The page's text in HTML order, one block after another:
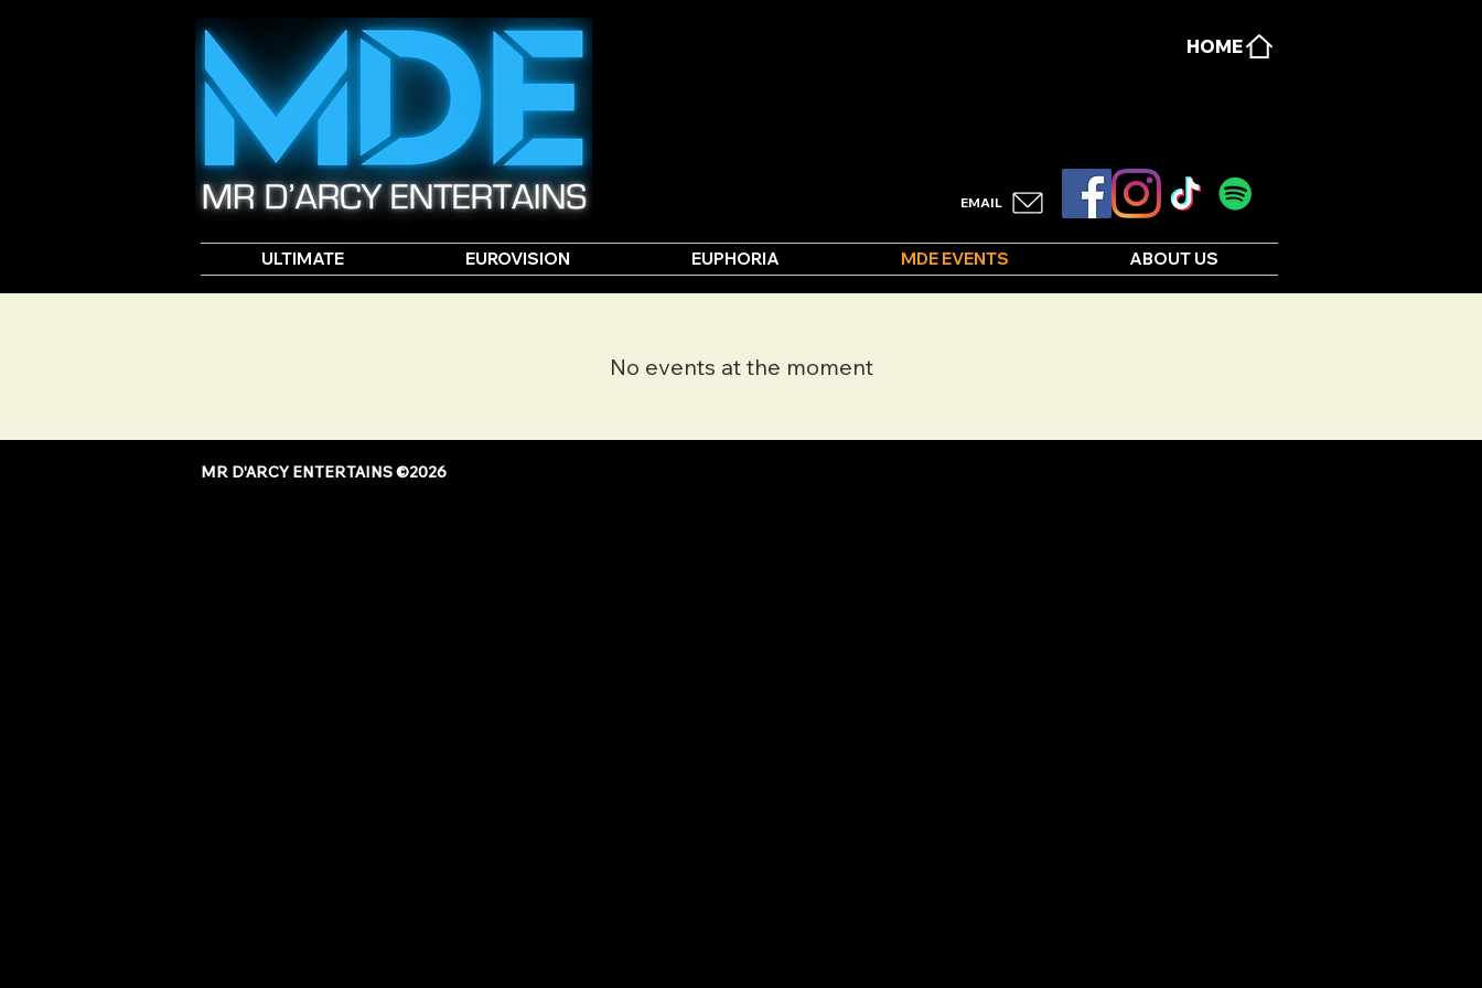
HOME
EMAIL
ULTIMATE EUROVISION EUPHORIA MDE EVENTS ABOUT US
No events at the moment
MR D'ARCY ENTERTAINS ©2026